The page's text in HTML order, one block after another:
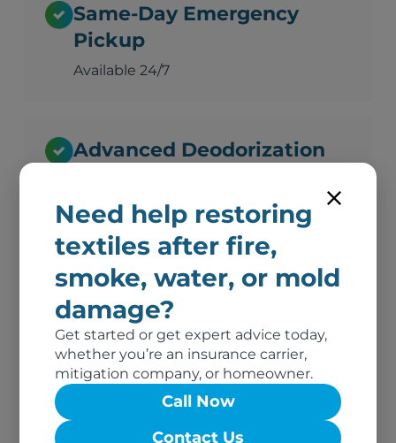
Need help restoring
textiles after fire,
smoke, water, or mold
damage?
Get started or get expert advice today,
whether you’re an insurance carrier,
mitigation company, or homeowner.
Call Now
Contact Us
Same-Day Emergency
Pickup
Available 24/7
Advanced Deodorization
Complete Documentation
Photos, inventory, and adjuster-ready
reports
No Out-of-Pocket Costs
We bill your insurance directly